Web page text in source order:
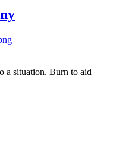
a situation. Burn to aid